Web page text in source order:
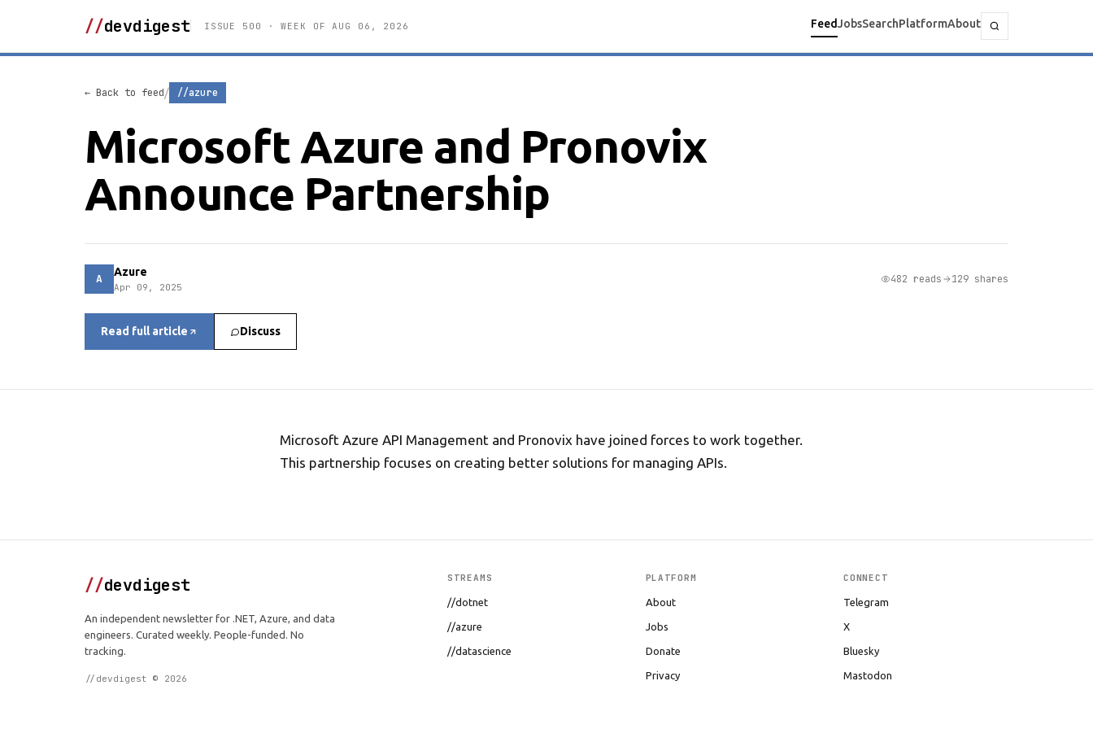
//devdigest ISSUE 500 · WEEK OF AUG 06, 2026 FeedJobsSearchPlatformAbout
← Back to feed/ //azure
Microsoft Azure and Pronovix
Announce Partnership
A Azure
Apr 09, 2025
482 reads 129 shares
Read full article Discuss
Microsoft Azure API Management and Pronovix have joined forces to work together.
This partnership focuses on creating better solutions for managing APIs.
//devdigest
An independent newsletter for .NET, Azure, and data
engineers. Curated weekly. People-funded. No
tracking.
//devdigest © 2026
STREAMS
//dotnet
//azure
//datascience
PLATFORM
About
Jobs
Donate
Privacy
CONNECT
Telegram
X
Bluesky
Mastodon